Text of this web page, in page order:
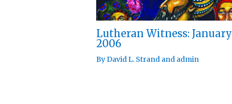
Lutheran Witness: January
2006
ByDavid L. Strand and admin